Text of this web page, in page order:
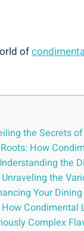
of
the Secrets
How
the
the
Your
Complex